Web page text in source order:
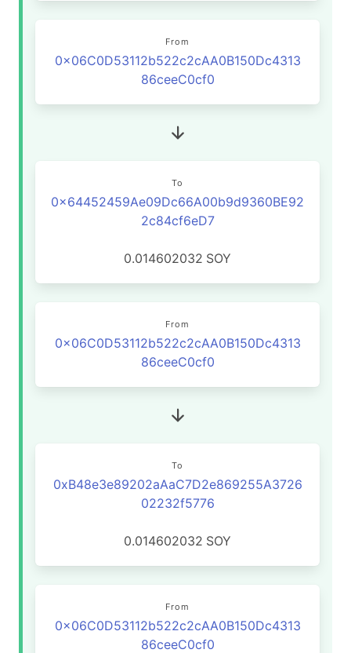
From
0x06C0D53112b522c2cAA0B150Dc4313
86ceeC0cf0
To
0x64452459Ae09Dc66A00b9d9360BE92
2c84cf6eD7
0.014602032 SOY
From
0x06C0D53112b522c2cAA0B150Dc4313
86ceeC0cf0
To
0xB48e3e89202aAaC7D2e869255A3726
02232f5776
0.014602032 SOY
From
0x06C0D53112b522c2cAA0B150Dc4313
86ceeC0cf0